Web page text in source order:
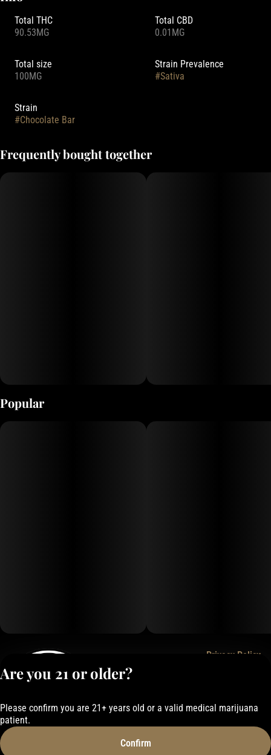
Total THC
90.53MG
Total CBD
0.01MG
Total size
100MG
Strain Prevalence
#Sativa
Strain
#Chocolate Bar
Frequently bought together
Popular
Privacy Policy
Are you 21 or older?
Please confirm you are 21+ years old or a valid medical marijuana
patient.
Confirm